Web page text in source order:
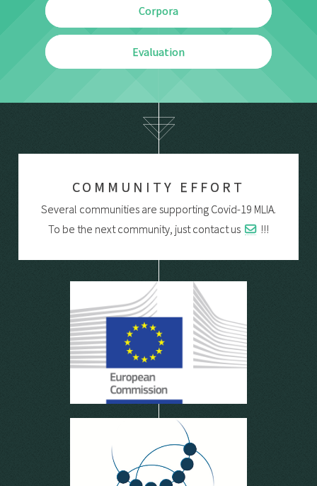
Corpora
Evaluation
COMMUNITY EFFORT
Several communities are supporting Covid-19 MLIA.
To be the next community, just contact us
!!!